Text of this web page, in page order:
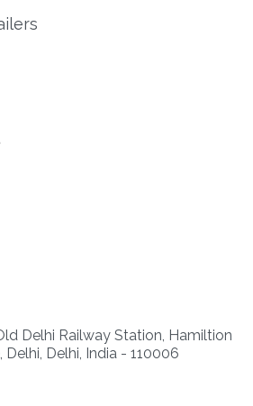
Delhi Railway Station, Hamiltion
Delhi, India - 110006